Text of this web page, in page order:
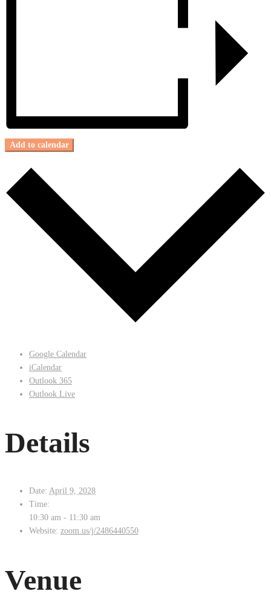
Add to calendar
Google Calendar
iCalendar
Outlook 365
Outlook Live
Details
Date: April 9, 2028
Time:
10:30 am - 11:30 am
Website: zoom.us/j/2486440550
Venue